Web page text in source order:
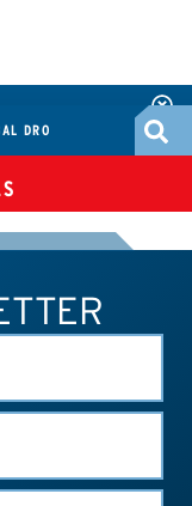
DRO
CONTACT US